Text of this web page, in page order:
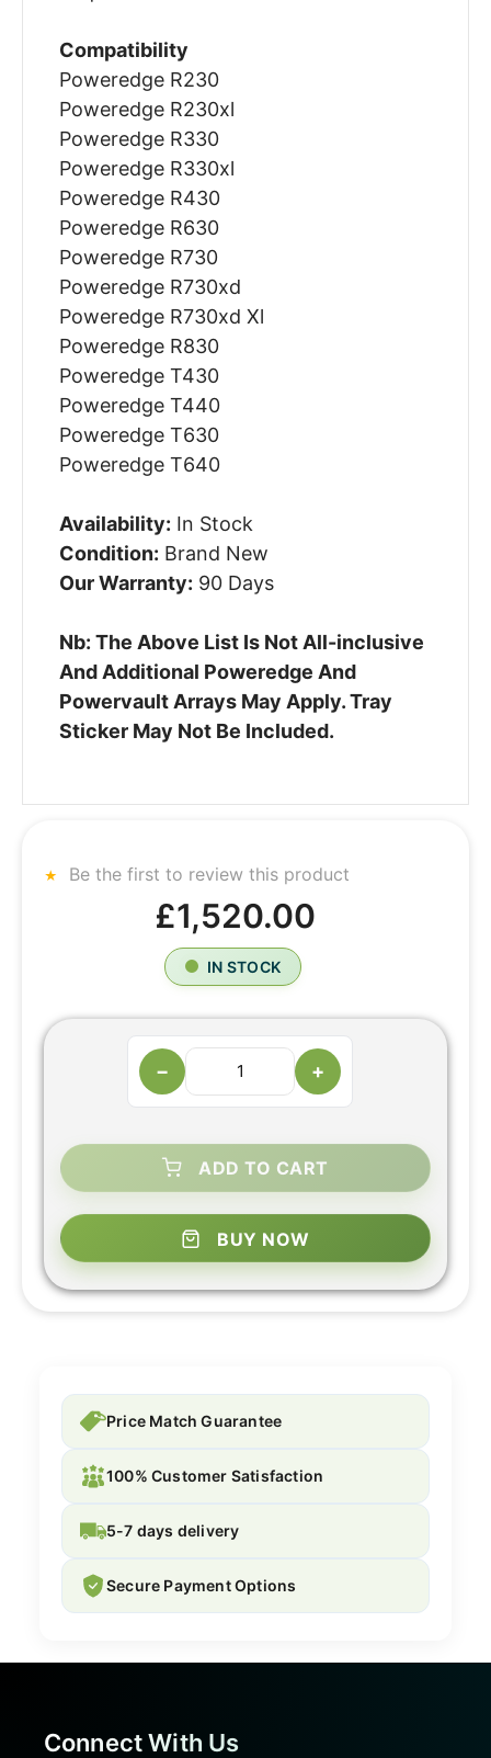
Compatibility
Poweredge R230
Poweredge R230xl
Poweredge R330
Poweredge R330xl
Poweredge R430
Poweredge R630
Poweredge R730
Poweredge R730xd
Poweredge R730xd Xl
Poweredge R830
Poweredge T430
Poweredge T440
Poweredge T630
Poweredge T640
Availability: In Stock
Condition: Brand New
Our Warranty: 90 Days
Nb: The Above List Is Not All-inclusive
And Additional Poweredge And
Powervault Arrays May Apply. Tray
Sticker May Not Be Included.
Be the first to review this product
£1,520.00
IN STOCK
− +
ADD TO CART
BUY NOW
Price Match Guarantee
100% Customer Satisfaction
5-7 days delivery
Secure Payment Options
Connect With Us